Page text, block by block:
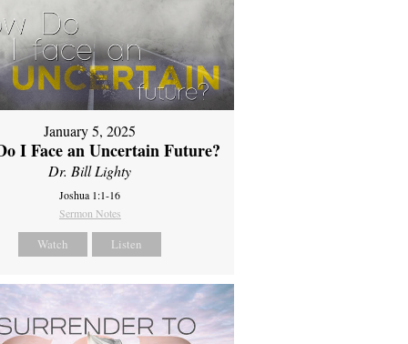
January 5, 2025
I Face an Uncertain Future?
Dr. Bill Lighty
Joshua 1:1-16
Sermon Notes
Watch Listen